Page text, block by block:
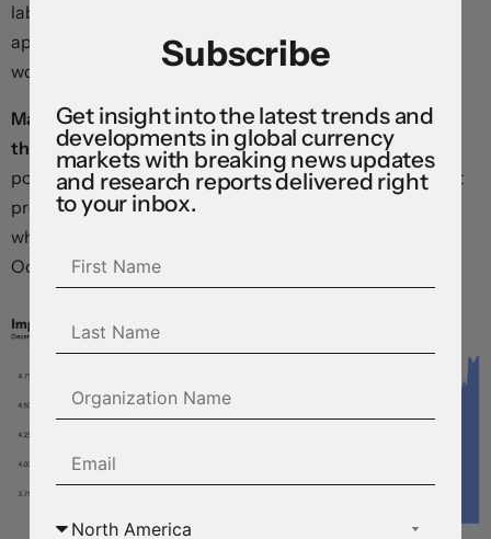
labour market and progress on inflation so far, it’s
appropriate to allow restrictive policy further time to
work.”
Markets now see the Federal Reserve delivering fewer
than two rate cuts in 2024, with the implied year-end
policy rate back up to 4.9 percent – above the levels that
prevailed before the “pivot” in narrative that triggered a
wholesale easing in global financial conditions last
October.
Subscribe
Get insight into the latest trends and
developments in global currency
markets with breaking news updates
and research reports delivered right
to your inbox.